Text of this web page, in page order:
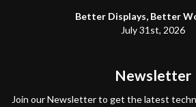
Better Displays, Better
July 31st, 2026
Newsletter
Join our Newsletter to get the latest